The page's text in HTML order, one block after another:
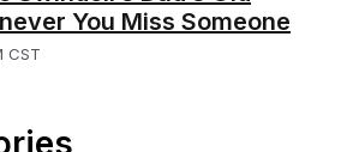
You Miss Someone
CST